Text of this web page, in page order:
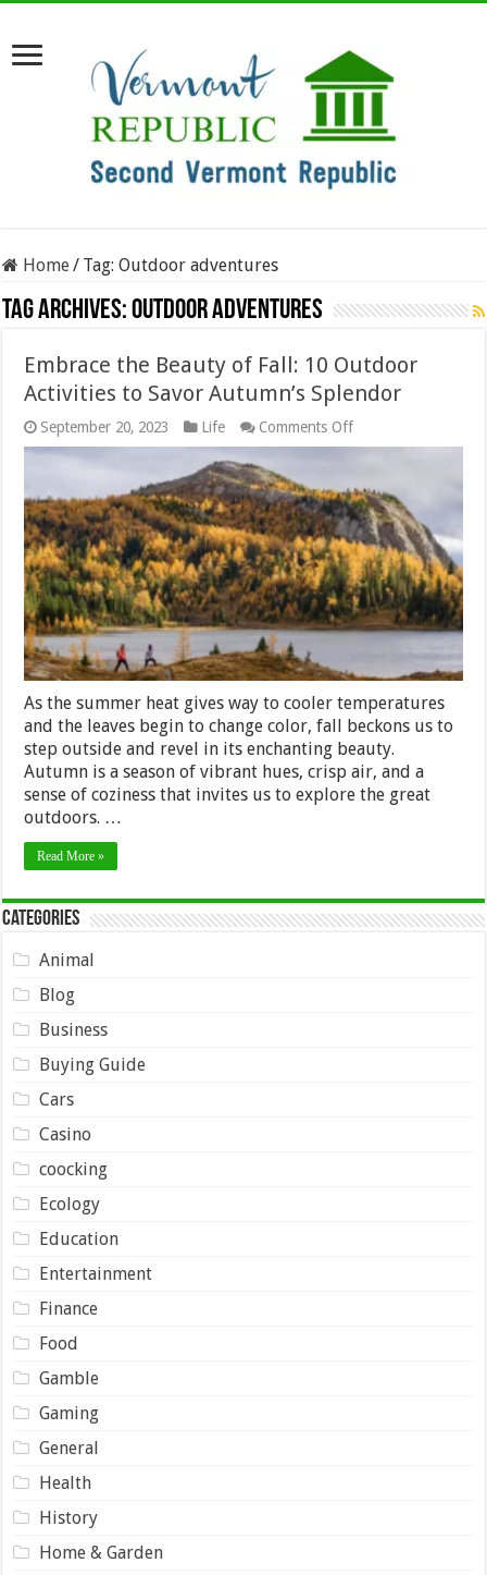
Home/ Tag:Outdoor adventures
Tag Archives:Outdoor adventures
Embrace the Beauty of Fall: 10 Outdoor
Activities to Savor Autumn’s Splendor
September 20, 2023 Life Comments Offon
Embrace
of
Fall:
10
Outdoor
Activities
to
Savor
Autumn’s
Splendor
As the summer heat gives way to cooler temperatures
and the leaves begin to change color, fall beckons us to
step outside and revel in its enchanting beauty.
Autumn is a season of vibrant hues, crisp air, and a
sense of coziness that invites us to explore the great
outdoors. …
Read More »
Categories
Animal
Blog
Business
Buying Guide
Cars
Casino
coocking
Ecology
Education
Entertainment
Finance
Food
Gamble
Gaming
General
Health
History
Home & Garden